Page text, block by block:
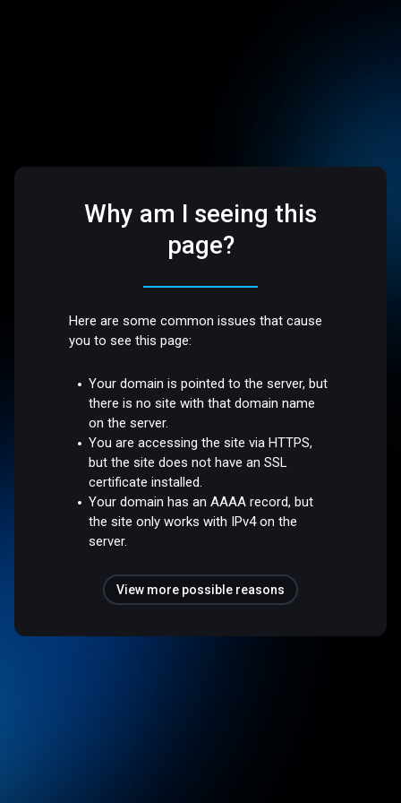
Why am I seeing this
page?
Here are some common issues that cause
you to see this page:
Your domain is pointed to the server, but
there is no site with that domain name
on the server.
You are accessing the site via HTTPS,
but the site does not have an SSL
certificate installed.
Your domain has an AAAA record, but
the site only works with IPv4 on the
server.
View more possible reasons